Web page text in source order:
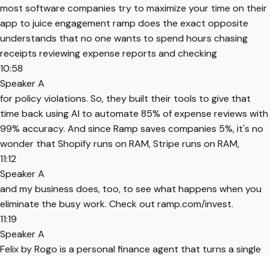
most software companies try to maximize your time on their
app to juice engagement ramp does the exact opposite
understands that no one wants to spend hours chasing
receipts reviewing expense reports and checking
10:58
Speaker A
for policy violations. So, they built their tools to give that
time back using AI to automate 85% of expense reviews with
99% accuracy. And since Ramp saves companies 5%, it's no
wonder that Shopify runs on RAM, Stripe runs on RAM,
11:12
Speaker A
and my business does, too, to see what happens when you
eliminate the busy work. Check out ramp.com/invest.
11:19
Speaker A
Felix by Rogo is a personal finance agent that turns a single